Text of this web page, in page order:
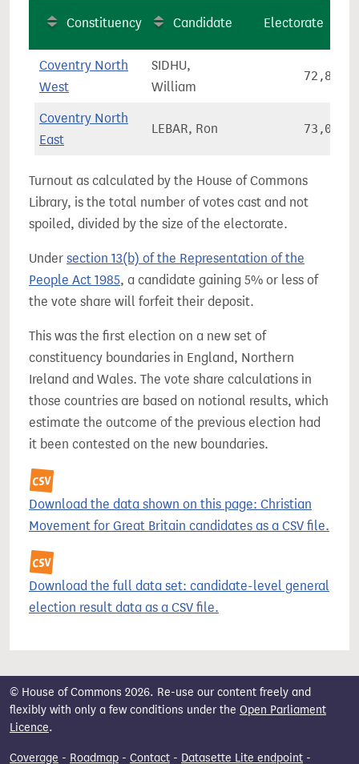
Constituency Candidate Electorate
Coventry North
West
SIDHU,
William
72,871
Coventry North
East
LEBAR, Ron 73,035
Turnout as calculated by the House of Commons
Library, is the total number of votes cast and not
spoiled, divided by the size of the electorate.
Under section 13(b) of the Representation of the
People Act 1985, a candidate gaining 5% or less of
the vote share will forfeit their deposit.
This was the first election on a new set of
constituency boundaries in England, Northern
Ireland and Wales. The vote share calculations in
those countries are based on notional results, which
estimate the outcome of the previous election had
it been contested on the new boundaries.
Download the data shown on this page: Christian
Movement for Great Britain candidates as a CSV file.
Download the full data set: candidate-level general
election result data as a CSV file.
© House of Commons 2026. Re-use our content freely and
flexibly with only a few conditions under the Open Parliament
Licence.
Coverage - Roadmap - Contact - Datasette Lite endpoint -